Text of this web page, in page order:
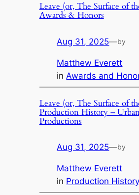
Leave (or, The Surface of
Awards & Honors
Aug 31, 2025—by
Matthew Everett
in Awards and
Leave (or, The Surface of
Production History –
Productions
Aug 31, 2025—by
Matthew Everett
in Production History